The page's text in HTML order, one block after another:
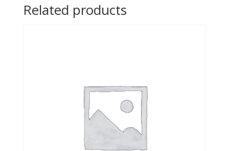
Related products